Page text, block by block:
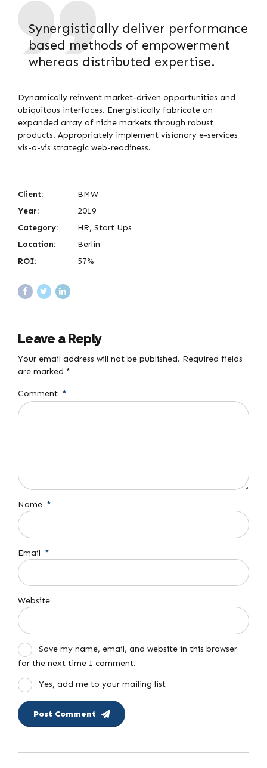
Synergistically deliver performance
based methods of empowerment
whereas distributed expertise.
Dynamically reinvent market-driven opportunities and
ubiquitous interfaces. Energistically fabricate an
expanded array of niche markets through robust
products. Appropriately implement visionary e-services
vis-a-vis strategic web-readiness.
Client:
BMW
Year:
2019
Category:
HR, Start Ups
Location:
Berlin
ROI:
57%
Leave a Reply
Your email address will not be published. Required fields
are marked *
Comment *
Name *
Email *
Website
Save my name, email, and website in this browser
for the next time I comment.
Yes, add me to your mailing list
Post Comment